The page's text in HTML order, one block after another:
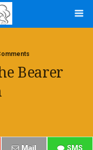
Bearer
Mail SMS